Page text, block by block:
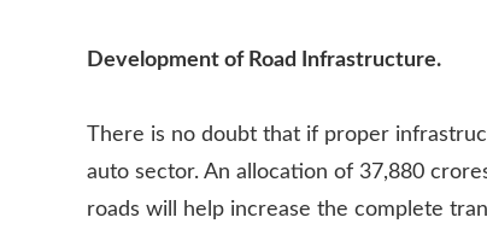
Development of Road Infrastructure.
There is no doubt that if proper
auto sector. An allocation of 37,880
roads will help increase the complete